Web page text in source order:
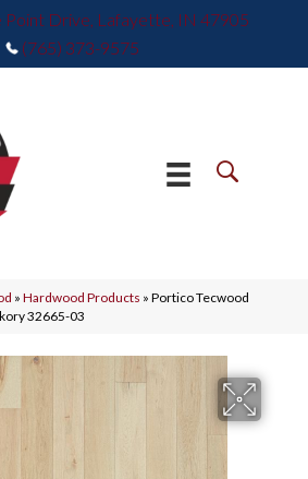
Point Drive, Lafayette, IN 47905
(765) 373-9575
» Hardwood Products » Portico Tecwood
32665-03